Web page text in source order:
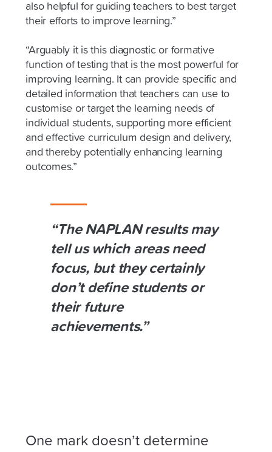
also helpful for guiding teachers to best target
their efforts to improve learning.”
“Arguably it is this diagnostic or formative
function of testing that is the most powerful for
improving learning. It can provide specific and
detailed information that teachers can use to
customise or target the learning needs of
individual students, supporting more efficient
and effective curriculum design and delivery,
and thereby potentially enhancing learning
outcomes.”
“The NAPLAN results may
tell us which areas need
focus, but they certainly
don’t define students or
their future
achievements.”
One mark doesn’t determine